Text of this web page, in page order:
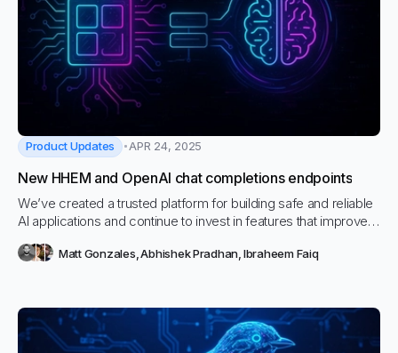
Product Updates APR 24, 2025
New HHEM and OpenAI chat completions endpoints
We’ve created a trusted platform for building safe and reliable
AI applications and continue to invest in features that improve
step forward by introducing two powerful new capabilities: the
Matt Gonzales Abhishek Pradhan Ibraheem Faiq